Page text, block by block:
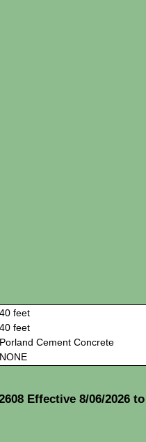
40 feet
40 feet
Porland Cement Concrete
NONE
Effective 8/06/2026 to